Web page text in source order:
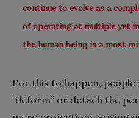
continue to evolve as a
of operating at multiple yet
the human being is a most
For this to happen,
“deform” or detach the